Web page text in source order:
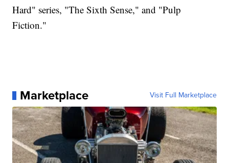
Hard" series, "The Sixth Sense," and "Pulp
Fiction."
Marketplace Visit Full Marketplace